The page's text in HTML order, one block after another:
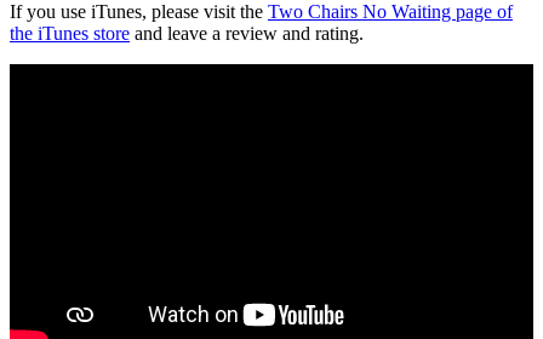
If you use iTunes, please visit the Two Chairs No Waiting page of
the iTunes store and leave a review and rating.